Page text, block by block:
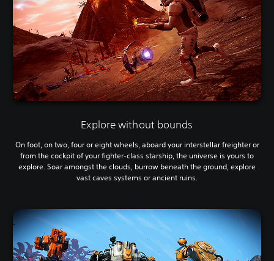
Explore without bounds
On foot, on two, four or eight wheels, aboard your interstellar freighter or
from the cockpit of your fighter-class starship, the universe is yours to
explore. Soar amongst the clouds, burrow beneath the ground, explore
vast caves systems or ancient ruins.